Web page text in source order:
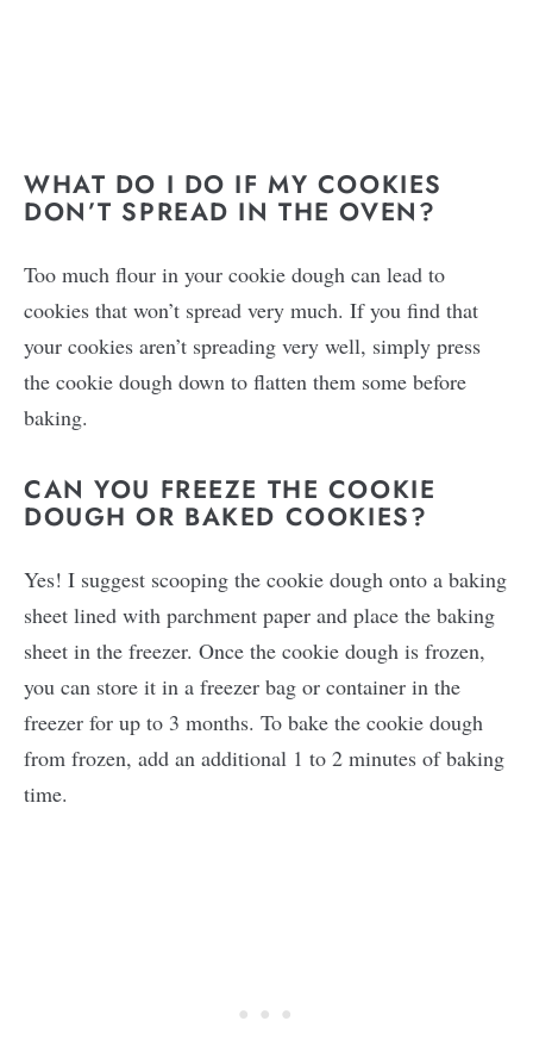
WHAT DO I DO IF MY COOKIES
DON’T SPREAD IN THE OVEN?
Too much flour in your cookie dough can lead to
cookies that won’t spread very much. If you find that
your cookies aren’t spreading very well, simply press
the cookie dough down to flatten them some before
baking.
CAN YOU FREEZE THE COOKIE
DOUGH OR BAKED COOKIES?
Yes! I suggest scooping the cookie dough onto a baking
sheet lined with parchment paper and place the baking
sheet in the freezer. Once the cookie dough is frozen,
you can store it in a freezer bag or container in the
freezer for up to 3 months. To bake the cookie dough
from frozen, add an additional 1 to 2 minutes of baking
time.